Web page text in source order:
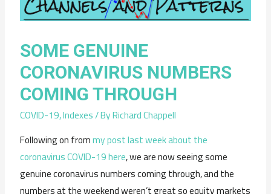
SOME GENUINE
CORONAVIRUS NUMBERS
COMING THROUGH
COVID-19,Indexes/ ByRichard Chappell
Following on frommy post last week about the
coronavirus COVID-19 here, we are now seeing some
genuine coronavirus numbers coming through, and the
numbers at the weekend weren’t great so equity markets